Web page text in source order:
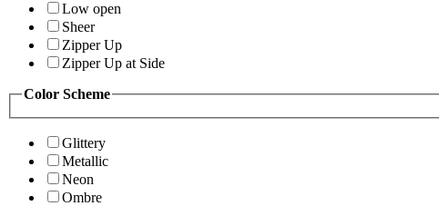
Low open
Sheer
Zipper Up
Zipper Up at Side
Color Scheme
Glittery
Metallic
Neon
Ombre